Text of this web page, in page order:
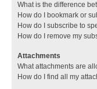
What is the difference
How do I bookmark or
How do I subscribe to
How do I remove my
Attachments
What attachments are
How do I find all my